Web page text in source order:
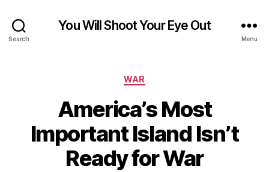
Search
You Will Shoot Your Eye Out
Menu
Categories
WAR
America’s Most
Important Island Isn’t
Ready for War